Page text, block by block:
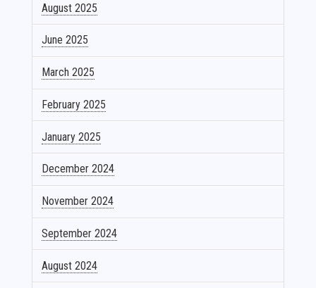
August 2025
June 2025
March 2025
February 2025
January 2025
December 2024
November 2024
September 2024
August 2024